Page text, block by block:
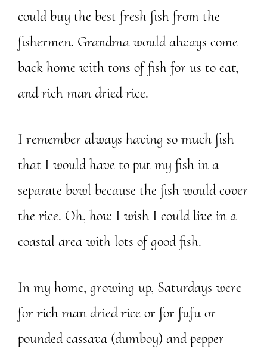
could buy the best fresh fish from the
fishermen. Grandma would always come
back home with tons of fish for us to eat,
and rich man dried rice.
I remember always having so much fish
that I would have to put my fish in a
separate bowl because the fish would cover
the rice. Oh, how I wish I could live in a
coastal area with lots of good fish.
In my home, growing up, Saturdays were
for rich man dried rice or for fufu or
pounded cassava (dumboy) and pepper